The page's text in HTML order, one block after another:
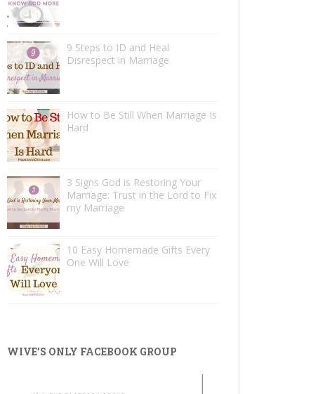
9 Steps to ID and Heal
Disrespect in Marriage
How to Be Still When Marriage Is
Hard
3 Signs God is Restoring Your
Marriage: Trust in the Lord to Fix
my Marriage
10 Easy Homemade Gifts Every
One Will Love
WIVE’S ONLY FACEBOOK GROUP